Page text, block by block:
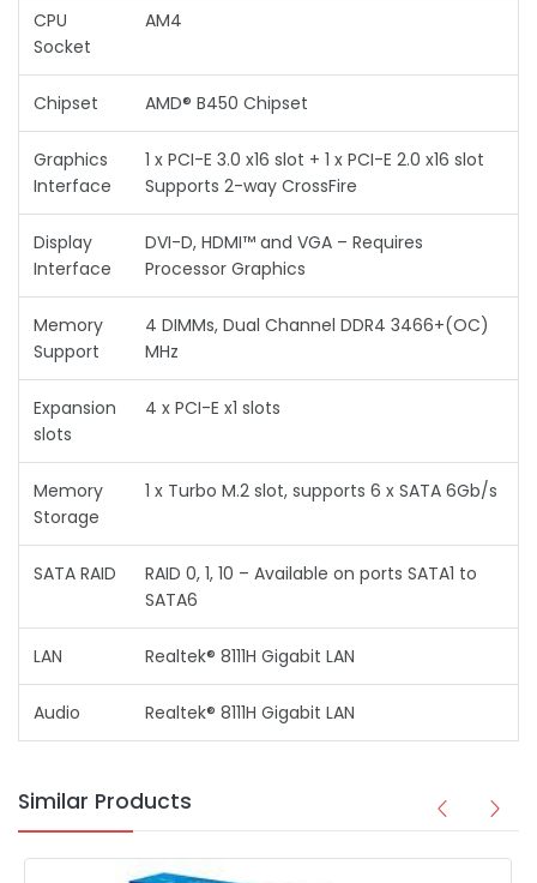
CPU
Socket
AM4
Chipset AMD® B450 Chipset
Graphics
Interface
1 x PCI-E 3.0 x16 slot + 1 x PCI-E 2.0 x16 slot
Supports 2-way CrossFire
Display
Interface
DVI-D, HDMI™ and VGA – Requires
Processor Graphics
Memory
Support
4 DIMMs, Dual Channel DDR4 3466+(OC)
MHz
Expansion
slots
4 x PCI-E x1 slots
Memory
Storage
1 x Turbo M.2 slot, supports 6 x SATA 6Gb/s
SATA RAID
RAID 0, 1, 10 – Available on ports SATA1 to
SATA6
LAN Realtek® 8111H Gigabit LAN
Audio Realtek® 8111H Gigabit LAN
Similar Products